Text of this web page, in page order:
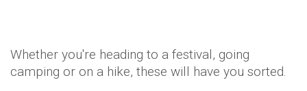
Whether you're heading to a festival, going
camping or on a hike, these will have you sorted.